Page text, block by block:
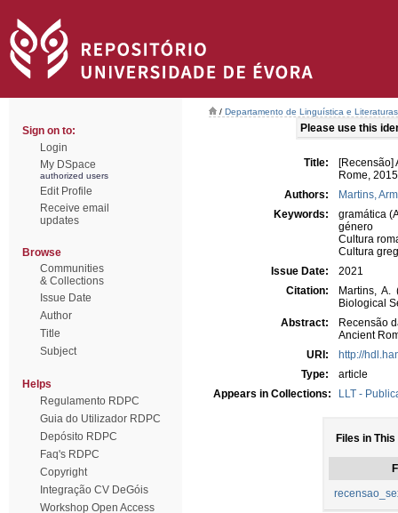
Sign on to:
Login
My DSpace
authorized users
Edit Profile
Receive email
updates
Browse
Communities
& Collections
Issue Date
Author
Title
Subject
Helps
Regulamento RDPC
Guia do Utilizador RDPC
Depósito RDPC
Faq's RDPC
Copyright
Integração CV DeGóis
Workshop Open Access
/ Departamento de Linguística e Literaturas
Please use this
Title:
[Recensão]
Rome,
Authors:
Martins,
Keywords:
gramática
género
Cultura
Cultura
Issue Date:
2021
Citation:
Martins,
Biological
Abstract:
Recensão
Ancient
URI:
http://
Type:
article
Appears in Collections:
LLT -
Files in